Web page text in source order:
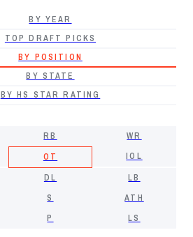
BY YEAR
TOP DRAFT PICKS
BY POSITION
BY STATE
BY HS STAR RATING
RB
WR
OT
IOL
DL
LB
S
ATH
P LS